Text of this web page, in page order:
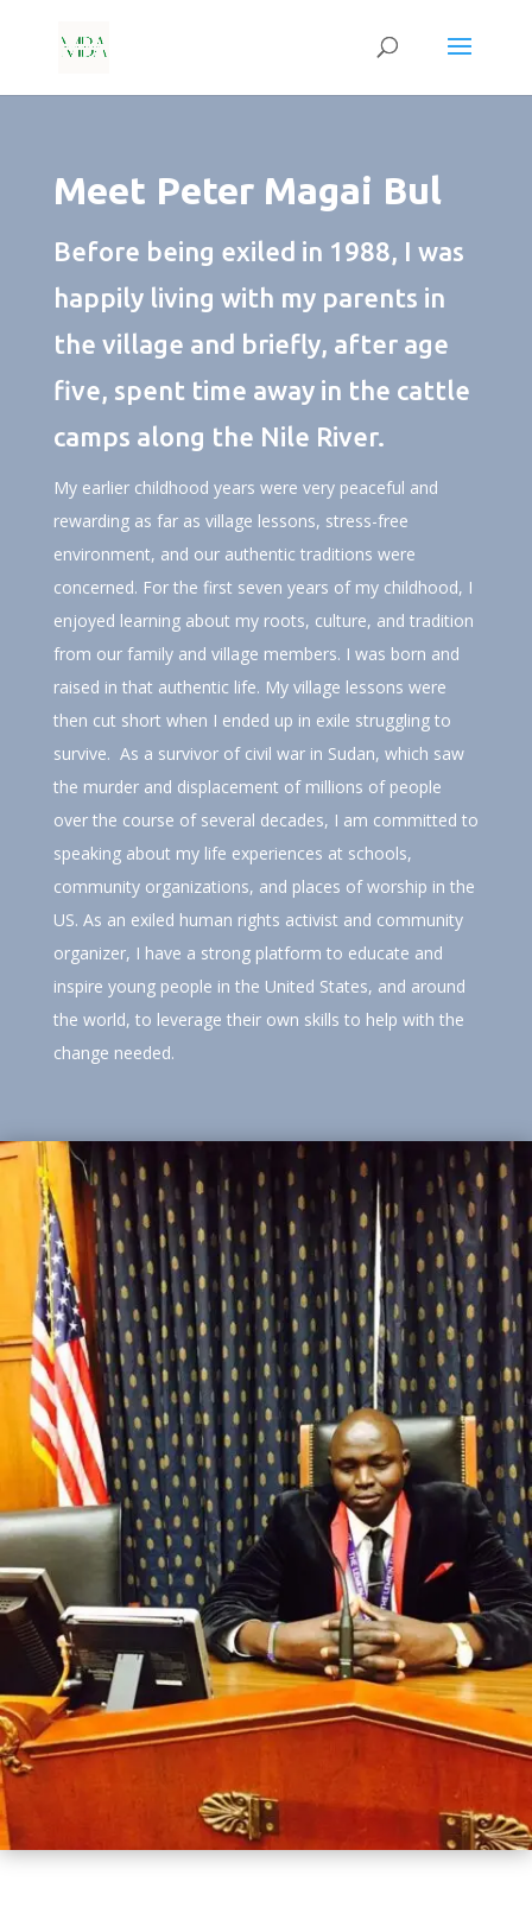
Meet Peter Magai Bul
Before being exiled in 1988, I was
happily living with my parents in
the village and briefly, after age
five, spent time away in the cattle
camps along the Nile River.
My earlier childhood years were very peaceful and
rewarding as far as village lessons, stress-free
environment, and our authentic traditions were
concerned. For the first seven years of my childhood, I
enjoyed learning about my roots, culture, and tradition
from our family and village members. I was born and
raised in that authentic life. My village lessons were
then cut short when I ended up in exile struggling to
survive. As a survivor of civil war in Sudan, which saw
the murder and displacement of millions of people
over the course of several decades, I am committed to
speaking about my life experiences at schools,
community organizations, and places of worship in the
US. As an exiled human rights activist and community
organizer, I have a strong platform to educate and
inspire young people in the United States, and around
the world, to leverage their own skills to help with the
change needed.